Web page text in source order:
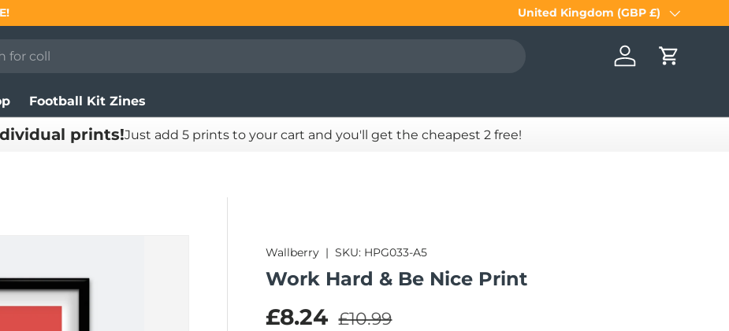
Country/Region
United Kingdom (GBP £)
Log in Cart
Football Kit Zines
prints!Just add 5 prints to your cart and you'll get the cheapest 2 free!
Wallberry |SKU: HPG033-A5
Work Hard & Be Nice Print
Sale price
£8.24 Regular price
£10.99